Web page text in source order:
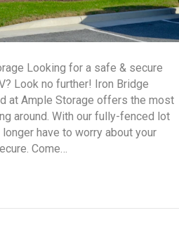
Looking for a safe & secure
Look no further! Iron Bridge
at Ample Storage offers the most
around. With our fully-fenced lot
have to worry about your
Come…